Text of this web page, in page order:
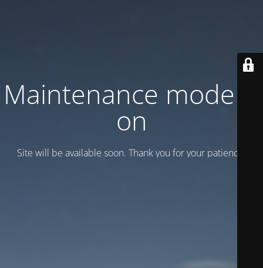
Maintenance mode is
on
Site will be available soon. Thank you for your patience!